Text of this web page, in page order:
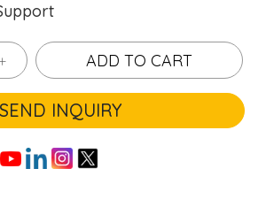
ADD TO CART
SEND INQUIRY